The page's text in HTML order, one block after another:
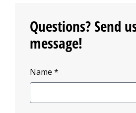
Questions? Send
message!
Name *